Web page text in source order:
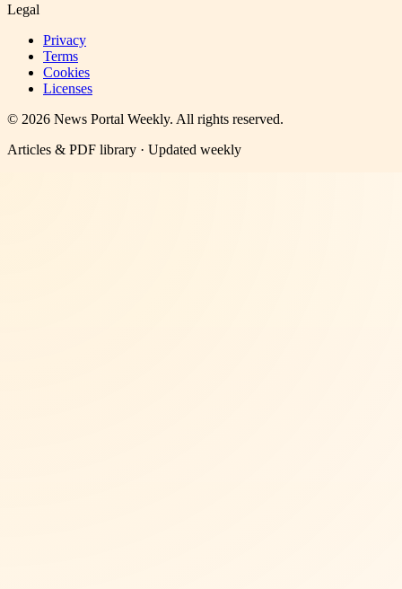
Legal
Privacy
Terms
Cookies
Licenses
© 2026 News Portal Weekly. All rights reserved.
Articles & PDF library · Updated weekly